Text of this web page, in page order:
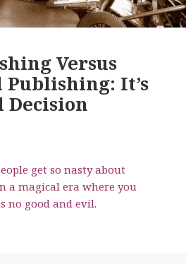
Versus
It’s
Decision
get so nasty about
a magical era where you
no good and evil.
Publishing Versus Traditional